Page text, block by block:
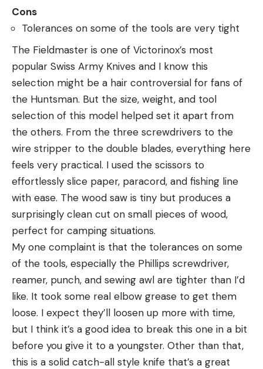
Cons
Tolerances on some of the tools are very tight
The Fieldmaster is one of Victorinox’s most
popular Swiss Army Knives and I know this
selection might be a hair controversial for fans of
the Huntsman. But the size, weight, and tool
selection of this model helped set it apart from
the others. From the three screwdrivers to the
wire stripper to the double blades, everything here
feels very practical. I used the scissors to
effortlessly slice paper, paracord, and fishing line
with ease. The wood saw is tiny but produces a
surprisingly clean cut on small pieces of wood,
perfect for camping situations.
My one complaint is that the tolerances on some
of the tools, especially the Phillips screwdriver,
reamer, punch, and sewing awl are tighter than I’d
like. It took some real elbow grease to get them
loose. I expect they’ll loosen up more with time,
but I think it’s a good idea to break this one in a bit
before you give it to a youngster. Other than that,
this is a solid catch-all style knife that’s a great